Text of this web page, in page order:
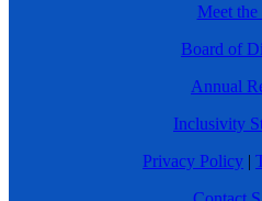
Meet the
Board of
Annual
Inclusivity
Privacy Policy |